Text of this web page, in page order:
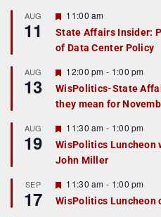
AUG
11
F
a
t
r
e
d
11:00 am
State Affairs Insider:
of Data Center Policy
AUG
13
F
e
a
t
r
e
d
12:00 pm - 1:00 pm
WisPolitics-State
they mean for
AUG
19
F
e
a
t
r
e
d
11:30 am - 1:00 pm
WisPolitics Luncheon
John Miller
SEP
17
F
e
a
11:30 am - 1:00 pm
WisPolitics Luncheon